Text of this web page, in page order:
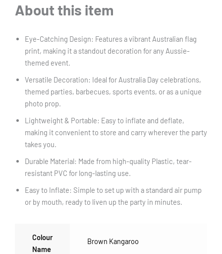
About this item
Eye-Catching Design: Features a vibrant Australian flag
print, making it a standout decoration for any Aussie-
themed event.
Versatile Decoration: Ideal for Australia Day celebrations,
themed parties, barbecues, sports events, or as a unique
photo prop.
Lightweight & Portable: Easy to inflate and deflate,
making it convenient to store and carry wherever the party
takes you.
Durable Material: Made from high-quality Plastic, tear-
resistant PVC for long-lasting use.
Easy to Inflate: Simple to set up with a standard air pump
or by mouth, ready to liven up the party in minutes.
Colour
Name
Brown Kangaroo